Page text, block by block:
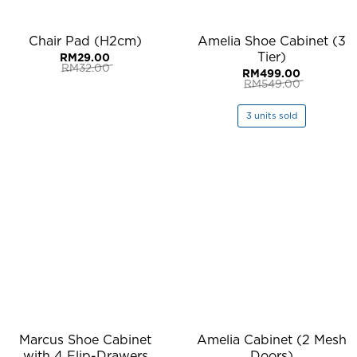
Chair Pad (H2cm)
RM32.00
Original
RM29.00
Current
Amelia Shoe Cabinet (3
Tier)
RM549.00
Original
price
was:
RM549.00.
RM499.00
Current
price
is:
RM499.00.
3 units sold
Marcus Shoe Cabinet
Amelia Cabinet (2 Mesh